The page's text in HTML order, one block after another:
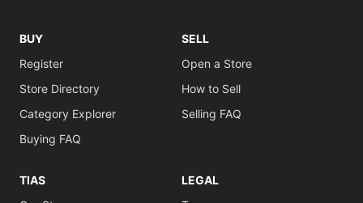
BUY
Register
Store Directory
Category Explorer
Buying FAQ
SELL
Open a Store
How to Sell
Selling FAQ
TIAS
LEGAL